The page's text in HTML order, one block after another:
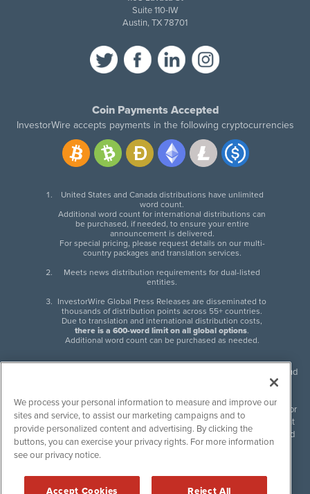
Suite 110-IW
Austin, TX 78701
Coin Payments Accepted
InvestorWire accepts payments in the following cryptocurrencies
United States and Canada distributions have unlimited
word count.
Additional word count for international distributions can
be purchased, if needed, to ensure your entire
announcement is delivered.
For special pricing, please request details on our multi-
country packages and translation services.
Meets news distribution requirements for dual-listed
entities.
InvestorWire Global Press Releases are disseminated to
thousands of distribution points across 55+ countries.
Due to translation and international distribution costs,
there is a 600-word limit on all global options.
Additional word count can be purchased as needed.
InvestorWire (IW) is North American leader in press release distribution and
next-generation syndication solutions with thousands of traditional and
non-traditional downstream partners. Press releases, articles and other
content published by InvestorWire are the legal responsibility of the author
or source of such content. InvestorWire accepts no liability for the content
of such material and publishes all content for informational purposes and
makes no representations regarding, recommendation or invitation to
engage in, any form of financial or investment activity, and does not
InvestorWire Disclaimers & Privacy Policy
We process your personal information to measure and improve our
sites and service, to assist our marketing campaigns and to
provide personalized content and advertising. By clicking the
buttons, you can exercise your privacy rights. For more information
see our privacy notice.
Accept Cookies Reject All